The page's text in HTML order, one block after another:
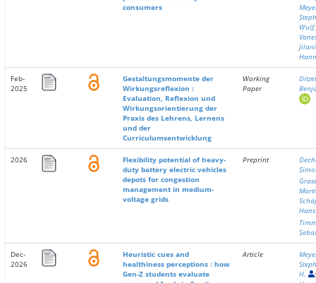
consumers
Wulf,
Feb-
2025
Gestaltungsmomente der
Wirkungsreflexion :
Evaluation, Reflexion und
Wirkungsorientierung der
Praxis des Lehrens, Lernens
und der
Curriculumsentwicklung
Working
Paper
2026
Flexibility potential of heavy-
duty battery electric vehicles
depots for congestion
management in medium-
voltage grids
Preprint
Hans
Dec-
2026
Heuristic cues and
healthiness perceptions : how
Gen-Z students evaluate
Article
H.
;